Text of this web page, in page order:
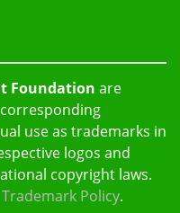
Foundation are
use as trademarks in
logos and
copyright laws.
Trademark Policy.